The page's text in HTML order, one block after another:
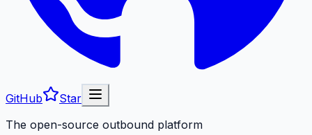
GitHub
Star
The open-source outbound platform